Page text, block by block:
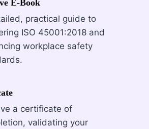
E-Book
practical guide to
ISO 45001:2018 and
workplace safety
a certificate of
validating your